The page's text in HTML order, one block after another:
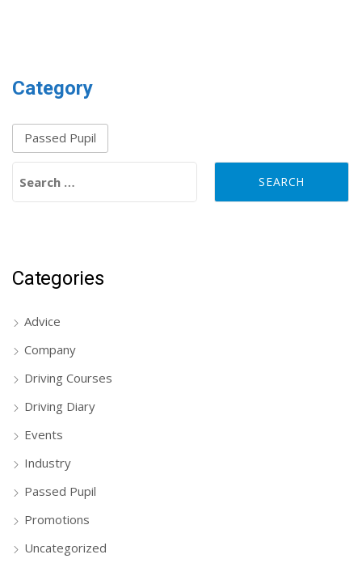
Category
Passed Pupil
Categories
Advice
Company
Driving Courses
Driving Diary
Events
Industry
Passed Pupil
Promotions
Uncategorized